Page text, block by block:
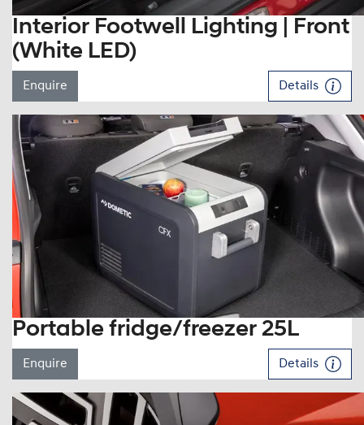
Interior Footwell Lighting | Front
(White LED)
Enquire Details
Portable fridge/freezer 25L
Enquire Details